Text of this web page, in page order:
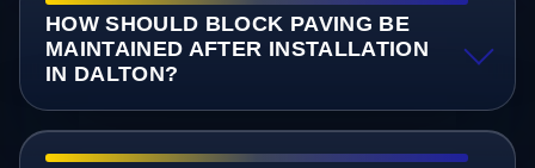
HOW SHOULD BLOCK PAVING BE
MAINTAINED AFTER INSTALLATION
IN DALTON?